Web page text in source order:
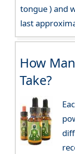
tongue ) and
last
How
Take?